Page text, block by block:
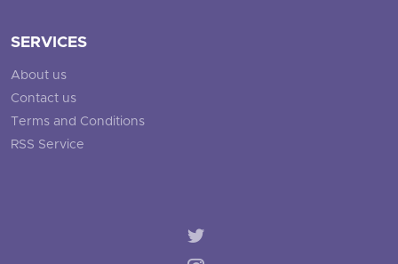
SERVICES
About us
Contact us
Terms and Conditions
RSS Service